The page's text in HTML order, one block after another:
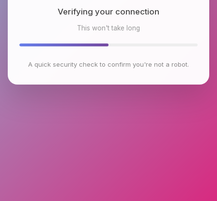
Checking browser environment
This won't take long
A quick security check to confirm you're not a robot.